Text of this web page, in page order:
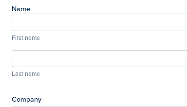
Name
First name
Last name
Company